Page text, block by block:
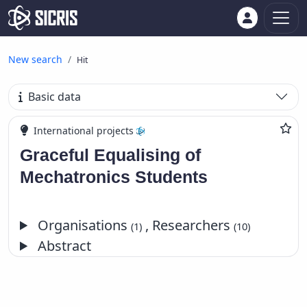
New search Hit
Basic data
International projects
Graceful Equalising of
Mechatronics Students
Organisations(1) , Researchers(10)
Abstract